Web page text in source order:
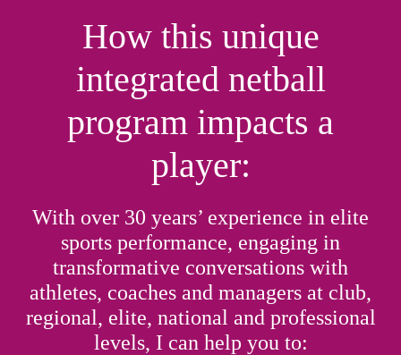
How this unique
integrated netball
program impacts a
player:
With over 30 years’ experience in elite
sports performance, engaging in
transformative conversations with
athletes, coaches and managers at club,
regional, elite, national and professional
levels, I can help you to: